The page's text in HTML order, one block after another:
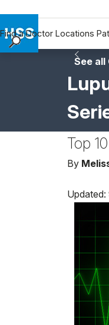
Find a Doctor Locations
See
Top
By